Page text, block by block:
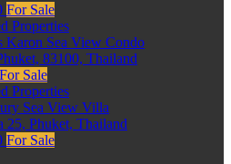
For Sale
Karon Sea View Condo
83100, Thailand
For Sale
Sea View Villa
25, Phuket, Thailand
For Sale